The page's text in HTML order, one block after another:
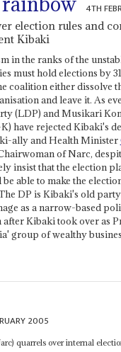
4TH
election rules and
Kibaki
in the ranks of the
must hold elections by
coalition either dissolve
and leave it. As
(LDP) and Musikari
have rejected Kibaki's
ally and Health Minister
of Narc,
insist that the election
able to make the
DP is Kibaki's old party
as a narrow-based
Kibaki took over as
group of wealthy
2005
quarrels over internal